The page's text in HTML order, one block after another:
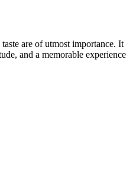
are of utmost importance. It
and a memorable experience